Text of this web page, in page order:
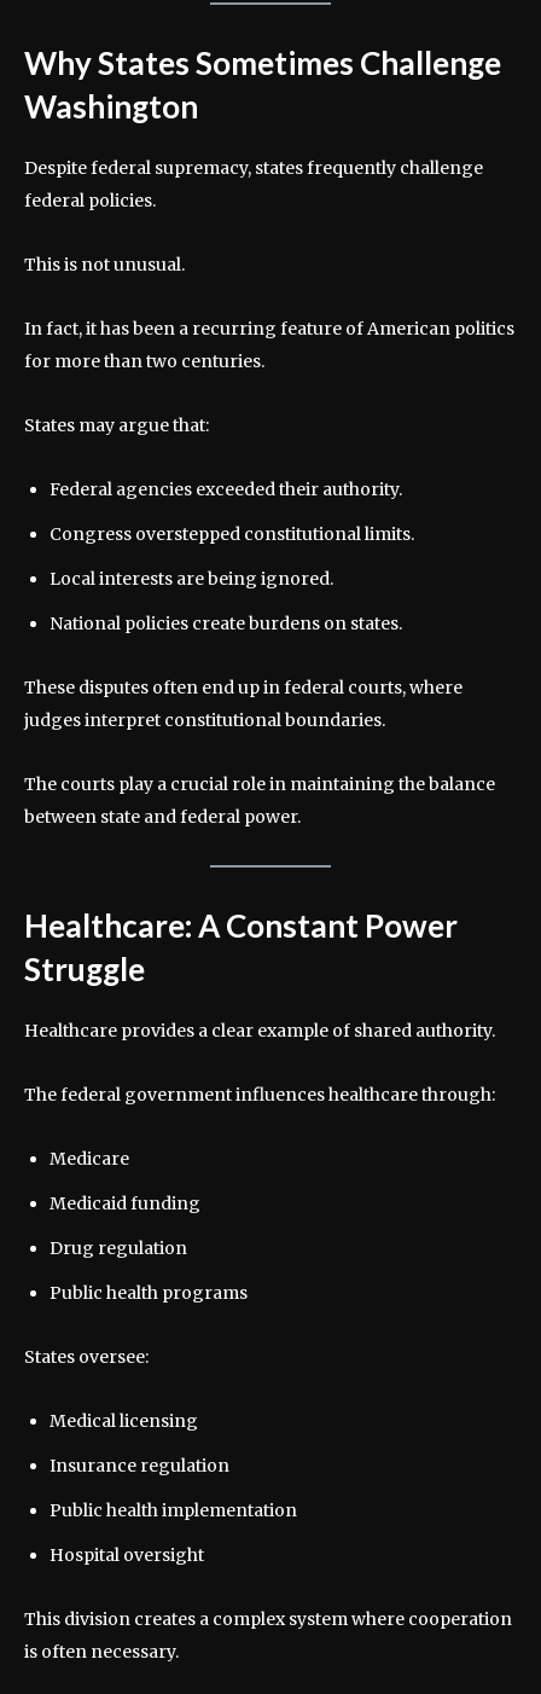
Why States Sometimes Challenge
Washington
Despite federal supremacy, states frequently challenge
federal policies.
This is not unusual.
In fact, it has been a recurring feature of American politics
for more than two centuries.
States may argue that:
Federal agencies exceeded their authority.
Congress overstepped constitutional limits.
Local interests are being ignored.
National policies create burdens on states.
These disputes often end up in federal courts, where
judges interpret constitutional boundaries.
The courts play a crucial role in maintaining the balance
between state and federal power.
Healthcare: A Constant Power
Struggle
Healthcare provides a clear example of shared authority.
The federal government influences healthcare through:
Medicare
Medicaid funding
Drug regulation
Public health programs
States oversee:
Medical licensing
Insurance regulation
Public health implementation
Hospital oversight
This division creates a complex system where cooperation
is often necessary.